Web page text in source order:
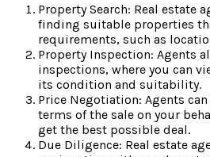
Property Search: Real estate
finding suitable properties
requirements, such as
Property Inspection: Agents
inspections, where you can
its condition and suitability.
Price Negotiation: Agents
terms of the sale on your
get the best possible deal.
Due Diligence: Real estate